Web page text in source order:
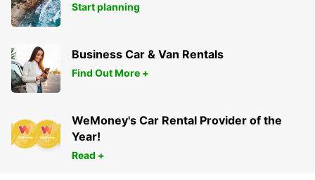
Start planning
Business Car & Van Rentals
Find Out More +
WeMoney's Car Rental Provider of the
Year!
Read +